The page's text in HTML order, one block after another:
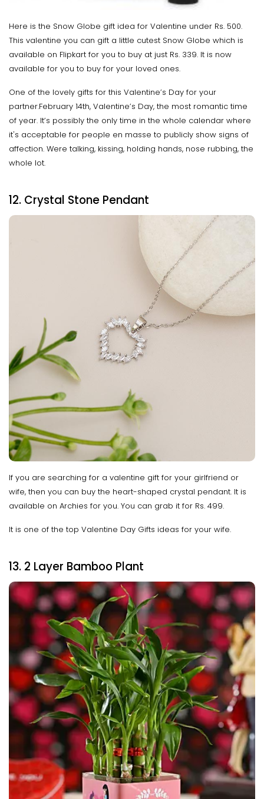
Here is the Snow Globe gift idea for Valentine under Rs. 500.
This valentine you can gift a little cutest Snow Globe which is
available on Flipkart for you to buy at just Rs. 339. It is now
available for you to buy for your loved ones.
One of the lovely gifts for this Valentine’s Day for your
partner.February 14th, Valentine’s Day, the most romantic time
of year. It’s possibly the only time in the whole calendar where
it's acceptable for people en masse to publicly show signs of
affection. Were talking, kissing, holding hands, nose rubbing, the
whole lot.
12. Crystal Stone Pendant
If you are searching for a valentine gift for your girlfriend or
wife, then you can buy the heart-shaped crystal pendant. It is
available on Archies for you. You can grab it for Rs. 499.
It is one of the top Valentine Day Gifts ideas for your wife.
13. 2 Layer Bamboo Plant